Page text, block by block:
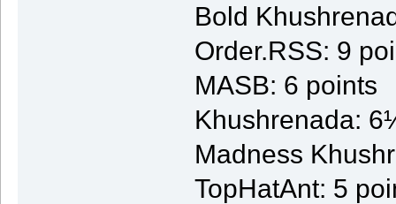
Bold
Order.RSS: 9
MASB: 6 points
Khushrenada:
Madness
TopHatAnt: 5